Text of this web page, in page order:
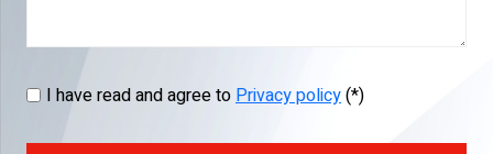
I have read and agree toPrivacy policy(*)